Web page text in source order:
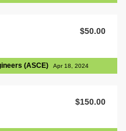
$50.00
(ASCE) Apr 18, 2024
$150.00